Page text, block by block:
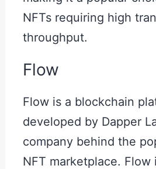
NFTs requiring high
throughput.
Flow
Flow is a blockchain
developed by Dapper
company behind the
NFT marketplace. Flow